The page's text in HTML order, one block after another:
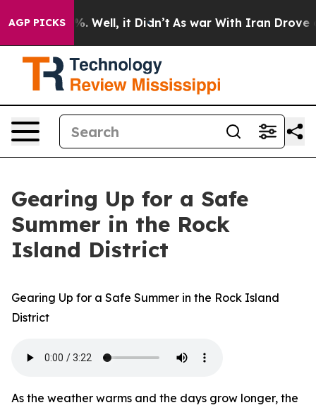
AGP PICKS
40%. Well, it Didn’t As war With Iran Drove oil
Gearing Up for a Safe
Summer in the Rock
Island District
Gearing Up for a Safe Summer in the Rock Island
District
As the weather warms and the days grow longer, the